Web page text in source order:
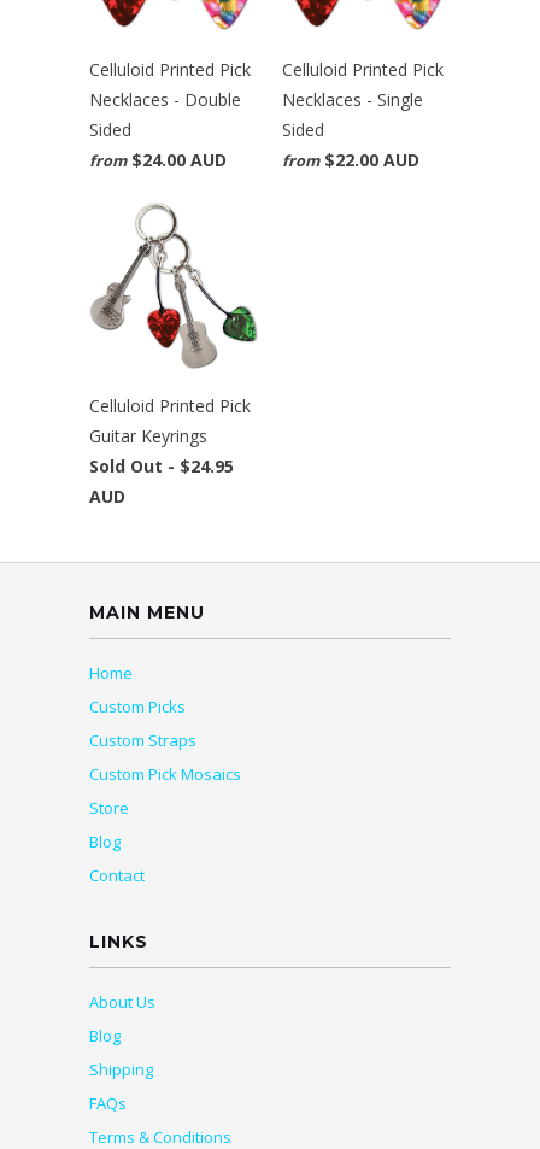
Celluloid Printed Pick
Necklaces - Double
Sided
from $24.00 AUD
Celluloid Printed Pick
Necklaces - Single
Sided
from $22.00 AUD
Celluloid Printed Pick
Guitar Keyrings
Sold Out - $24.95
AUD
MAIN MENU
Home
Custom Picks
Custom Straps
Custom Pick Mosaics
Store
Blog
Contact
LINKS
About Us
Blog
Shipping
FAQs
Terms & Conditions